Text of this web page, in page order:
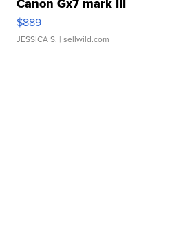
$889
JESSICA S. | sellwild.com